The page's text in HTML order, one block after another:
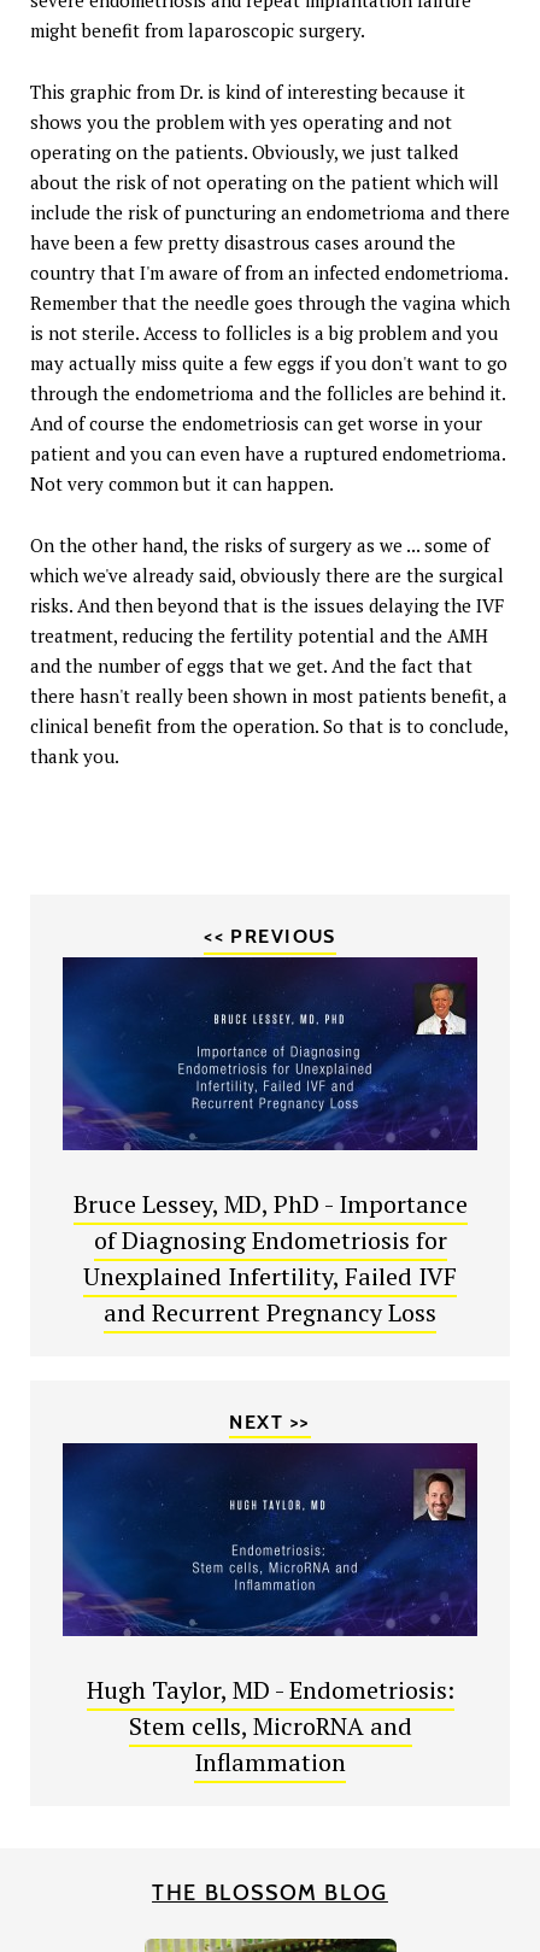
might benefit from laparoscopic surgery.
This graphic from Dr. is kind of interesting because it
shows you the problem with yes operating and not
operating on the patients. Obviously, we just talked
about the risk of not operating on the patient which will
include the risk of puncturing an endometrioma and there
have been a few pretty disastrous cases around the
country that I'm aware of from an infected endometrioma.
Remember that the needle goes through the vagina which
is not sterile. Access to follicles is a big problem and you
may actually miss quite a few eggs if you don't want to go
through the endometrioma and the follicles are behind it.
And of course the endometriosis can get worse in your
patient and you can even have a ruptured endometrioma.
Not very common but it can happen.
On the other hand, the risks of surgery as we ... some of
which we've already said, obviously there are the surgical
risks. And then beyond that is the issues delaying the IVF
treatment, reducing the fertility potential and the AMH
and the number of eggs that we get. And the fact that
there hasn't really been shown in most patients benefit, a
clinical benefit from the operation. So that is to conclude,
thank you.
<< PREVIOUS
Bruce Lessey, MD, PhD - Importance
of Diagnosing Endometriosis for
Unexplained Infertility, Failed IVF
and Recurrent Pregnancy Loss
NEXT >>
Hugh Taylor, MD - Endometriosis:
Stem cells, MicroRNA and
Inflammation
THE BLOSSOM BLOG